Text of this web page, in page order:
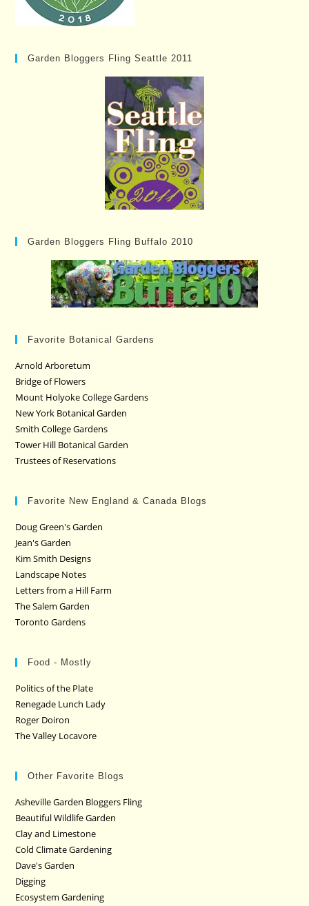
Garden Bloggers Fling Seattle 2011
Garden Bloggers Fling Buffalo 2010
Favorite Botanical Gardens
Arnold Arboretum
Bridge of Flowers
Mount Holyoke College Gardens
New York Botanical Garden
Smith College Gardens
Tower Hill Botanical Garden
Trustees of Reservations
Favorite New England & Canada Blogs
Doug Green's Garden
Jean's Garden
Kim Smith Designs
Landscape Notes
Letters from a Hill Farm
The Salem Garden
Toronto Gardens
Food - Mostly
Politics of the Plate
Renegade Lunch Lady
Roger Doiron
The Valley Locavore
Other Favorite Blogs
Asheville Garden Bloggers Fling
Beautiful Wildlife Garden
Clay and Limestone
Cold Climate Gardening
Dave's Garden
Digging
Ecosystem Gardening